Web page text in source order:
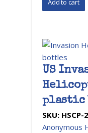
US
plastic
SKU: HSCP-
Anonymous